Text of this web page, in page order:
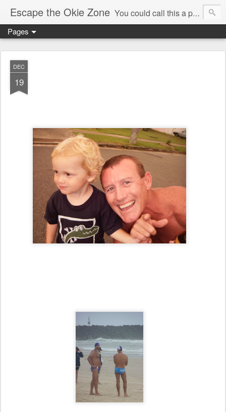
Escape the Okie Zone You could call this a personal creative fiction journal about a world traveler and his evolving life. He saw the warmth of Americans vanish with the once large friendly middle class. Was there a Camelot, when we thought of ourselves as a good nation? The powers that be have been holding our country hostage since Reagan took away the power of the unions and Neoconservatives took over the Republican Party! Will we ever stop our declining ways? (sorry for typos!)
Pages
DEC
19